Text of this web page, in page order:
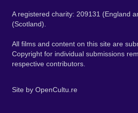
A registered charity: 209131 (England
(Scotland).
All films and content on this site are
Copyright for individual submissions
respective contributors.
Site by OpenCultu.re